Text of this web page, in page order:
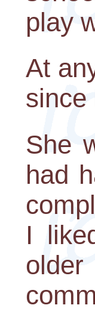
play
At
since
She
had
I